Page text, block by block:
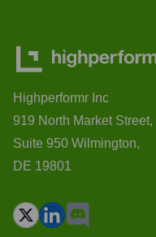
Highperformr Inc
919 North Market Street,
Suite 950 Wilmington,
DE 19801